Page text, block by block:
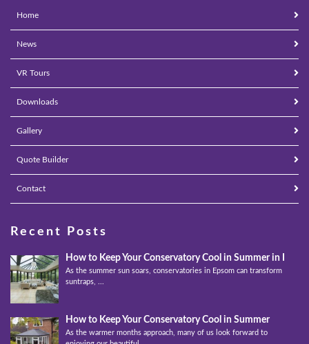
Home
News
VR Tours
Downloads
Gallery
Quote Builder
Contact
Recent Posts
How to Keep Your Conservatory Cool in Summer in
As the summer sun soars, conservatories in Epsom can transform into
suntraps, ...
How to Keep Your Conservatory Cool in Summer
As the warmer months approach, many of us look forward to